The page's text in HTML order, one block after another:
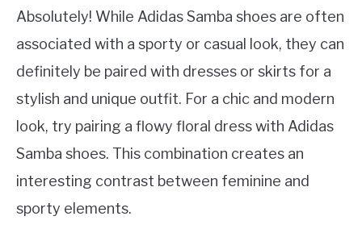
Absolutely! While Adidas Samba shoes are often
associated with a sporty or casual look, they can
definitely be paired with dresses or skirts for a
stylish and unique outfit. For a chic and modern
look, try pairing a flowy floral dress with Adidas
Samba shoes. This combination creates an
interesting contrast between feminine and
sporty elements.